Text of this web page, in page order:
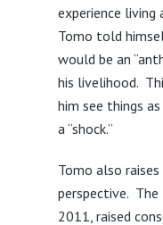
experience living
Tomo told
would be an
his livelihood.
him see things
a “shock.”
Tomo also
perspective. The
2011, raised